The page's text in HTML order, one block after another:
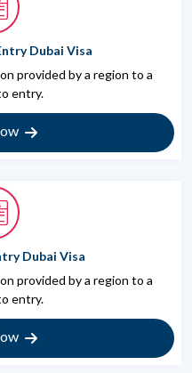
Dubai Visa
provided by a region to a
entry.
Dubai Visa
provided by a region to a
entry.